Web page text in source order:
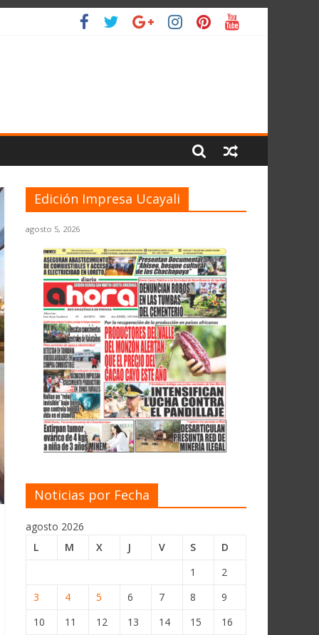
Edición Impresa Ucayali
agosto 5, 2026
Noticias por Fecha
agosto 2026
L
M X J V S
D
1
2
3
4 5 6 7 8
9
10
11 12 13 14 15
16